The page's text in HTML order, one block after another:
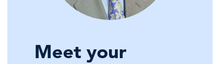
Meet your